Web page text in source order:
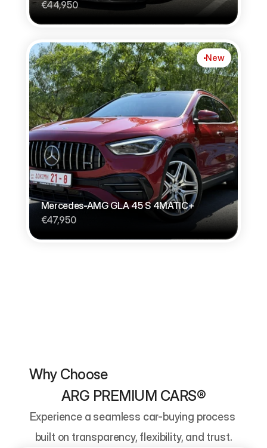
€44,950
Mercedes-AMG GLA 45 S 4MATIC+
€47,950
New
Why Choose
ARG PREMIUM CARS®
Experience a seamless car-buying process
built on transparency, flexibility, and trust.